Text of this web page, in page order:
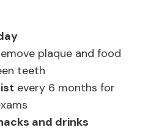
plaque and food
teeth
every 6 months for
and drinks